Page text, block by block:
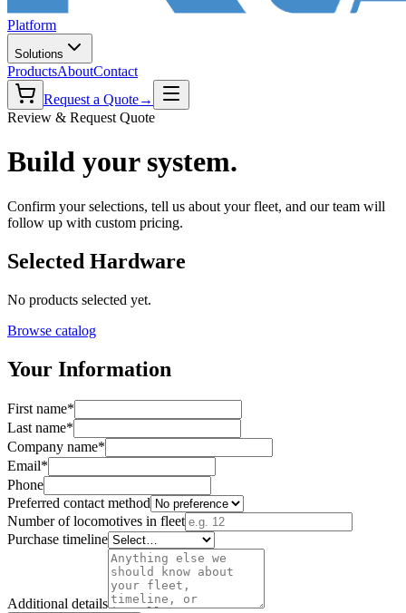
Platform
Solutions
ProductsAboutContact
Request a Quote→
Review & Request Quote
Build your system.
Confirm your selections, tell us about your fleet, and our team will
follow up with custom pricing.
Selected Hardware
No products selected yet.
Browse catalog
Your Information
First name*
Last name*
Company name*
Email*
Phone
Preferred contact method
Number of locomotives in fleet
Purchase timeline
Additional details